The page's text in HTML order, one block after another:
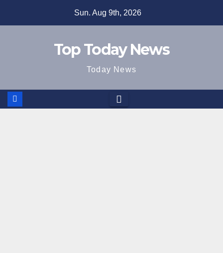
Sun. Aug 9th, 2026
Top Today News
Today News